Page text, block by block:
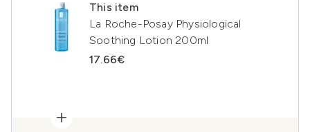
This item
La Roche-Posay Physiological
Soothing Lotion 200ml
17.66€